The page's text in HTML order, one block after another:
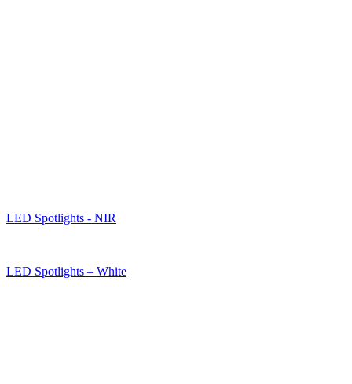
LED Spotlights - NIR
LED Spotlights – White